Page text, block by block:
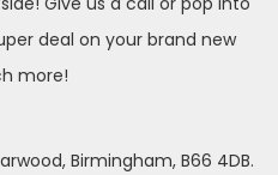
deal on your brand new
more!
Birmingham, B66 4DB.